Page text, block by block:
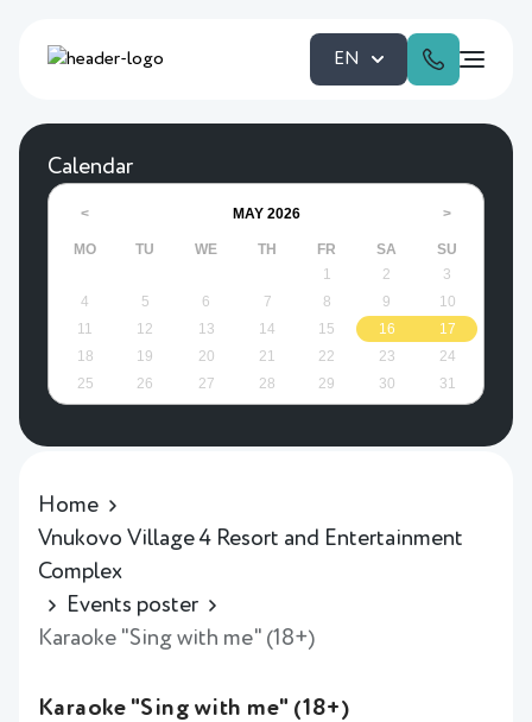
EN
Calendar
< MAY 2026 >
MO TU WE TH FR SA
SU
1
2
3
4
5 6 7 8 9
10
11
12 13 14 15 16
17
18
19 20 21 22 23
24
25
26 27 28 29 30 31
Home
Vnukovo Village 4 Resort and Entertainment
Complex
Events poster
Karaoke "Sing with me" (18+)
Karaoke "Sing with me" (18+)